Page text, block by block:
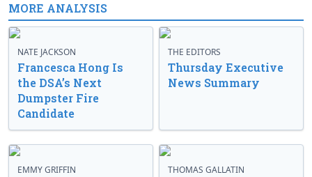
MORE ANALYSIS
NATE JACKSON
Francesca Hong Is
the DSA’s Next
Dumpster Fire
Candidate
THE EDITORS
Thursday Executive
News Summary
EMMY GRIFFIN THOMAS GALLATIN